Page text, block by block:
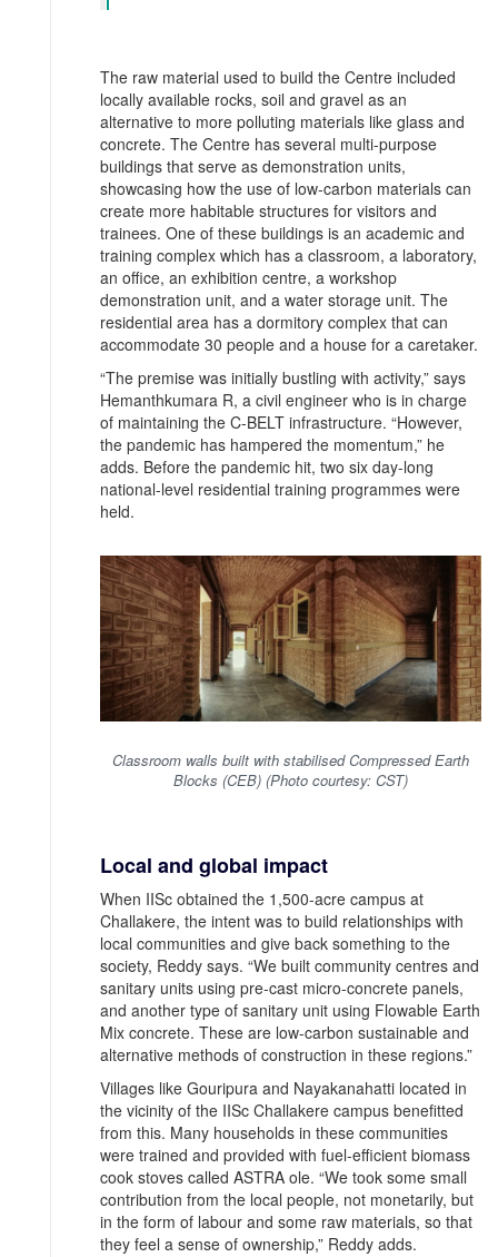
The raw material used to build the Centre included
locally available rocks, soil and gravel as an
alternative to more polluting materials like glass and
concrete. The Centre has several multi-purpose
buildings that serve as demonstration units,
showcasing how the use of low-carbon materials can
create more habitable structures for visitors and
trainees. One of these buildings is an academic and
training complex which has a classroom, a laboratory,
an office, an exhibition centre, a workshop
demonstration unit, and a water storage unit. The
residential area has a dormitory complex that can
accommodate 30 people and a house for a caretaker.
“The premise was initially bustling with activity,” says
Hemanthkumara R, a civil engineer who is in charge
of maintaining the C-BELT infrastructure. “However,
the pandemic has hampered the momentum,” he
adds. Before the pandemic hit, two six day-long
national-level residential training programmes were
held.
Classroom walls built with stabilised Compressed Earth
Blocks (CEB) (Photo courtesy: CST)
Local and global impact
When IISc obtained the 1,500-acre campus at
Challakere, the intent was to build relationships with
local communities and give back something to the
society, Reddy says. “We built community centres and
sanitary units using pre-cast micro-concrete panels,
and another type of sanitary unit using Flowable Earth
Mix concrete. These are low-carbon sustainable and
alternative methods of construction in these regions.”
Villages like Gouripura and Nayakanahatti located in
the vicinity of the IISc Challakere campus benefitted
from this. Many households in these communities
were trained and provided with fuel-efficient biomass
cook stoves called ASTRA ole. “We took some small
contribution from the local people, not monetarily, but
in the form of labour and some raw materials, so that
they feel a sense of ownership,” Reddy adds.